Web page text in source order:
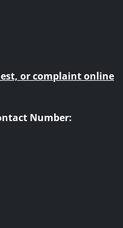
or complaint online
Number: